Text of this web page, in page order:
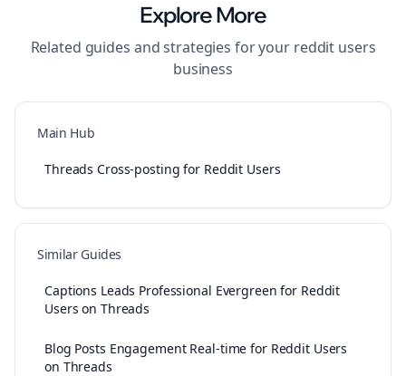
Explore More
Related guides and strategies for your reddit users
business
Main Hub
Threads Cross-posting for Reddit Users
Similar Guides
Captions Leads Professional Evergreen for Reddit
Users on Threads
Blog Posts Engagement Real-time for Reddit Users
on Threads